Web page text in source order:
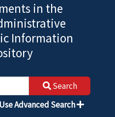
in the
Information
Search
Use Advanced Search